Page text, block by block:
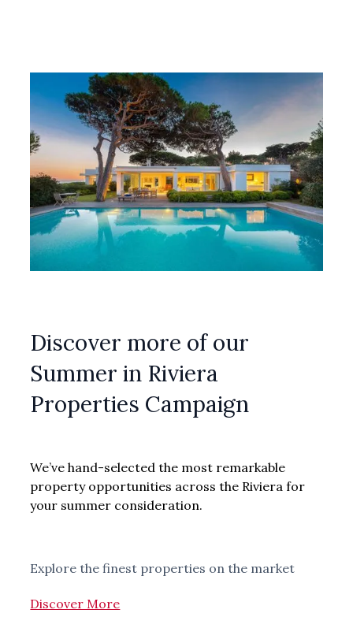
Discover more of our
Summer in Riviera
Properties Campaign
We’ve hand-selected the most remarkable
property opportunities across the Riviera for
your summer consideration.
Explore the finest properties on the market
Discover More